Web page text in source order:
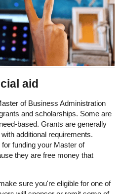
aid
of Business Administration
and scholarships. Some are
based. Grants are generally
additional requirements.
funding your Master of
they are free money that
sure you're eligible for one of